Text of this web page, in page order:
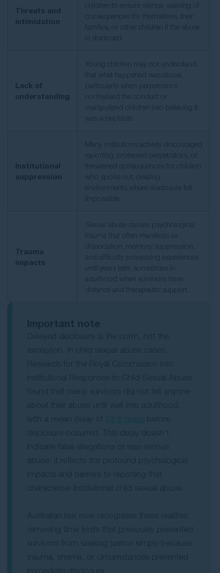
Threats and
intimidation
children to ensure silence, warning of
consequences for themselves, their
families, or other children if the abuse
is disclosed.
Lack of
understanding
Young children may not understand
that what happened was abuse,
particularly when perpetrators
normalised the conduct or
manipulated children into believing it
was acceptable.
Institutional
suppression
Many institutions actively discouraged
reporting, protected perpetrators, or
threatened consequences for children
who spoke out, creating
environments where disclosure felt
impossible.
Trauma
impacts
Sexual abuse causes psychological
trauma that often manifests as
dissociation, memory suppression,
and difficulty processing experiences
until years later, sometimes in
adulthood when survivors have
distance and therapeutic support.